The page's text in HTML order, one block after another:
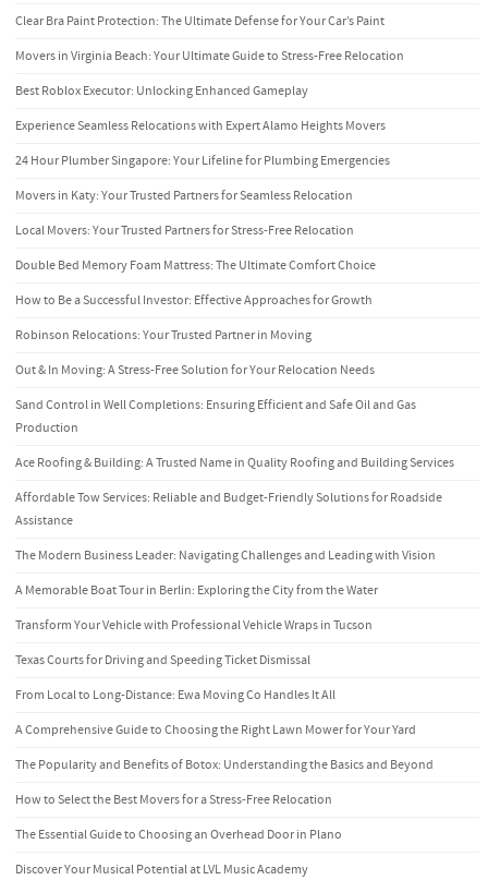
Clear Bra Paint Protection: The Ultimate Defense for Your Car’s Paint
Movers in Virginia Beach: Your Ultimate Guide to Stress-Free Relocation
Best Roblox Executor: Unlocking Enhanced Gameplay
Experience Seamless Relocations with Expert Alamo Heights Movers
24 Hour Plumber Singapore: Your Lifeline for Plumbing Emergencies
Movers in Katy: Your Trusted Partners for Seamless Relocation
Local Movers: Your Trusted Partners for Stress-Free Relocation
Double Bed Memory Foam Mattress: The Ultimate Comfort Choice
How to Be a Successful Investor: Effective Approaches for Growth
Robinson Relocations: Your Trusted Partner in Moving
Out & In Moving: A Stress-Free Solution for Your Relocation Needs
Sand Control in Well Completions: Ensuring Efficient and Safe Oil and Gas
Production
Ace Roofing & Building: A Trusted Name in Quality Roofing and Building Services
Affordable Tow Services: Reliable and Budget-Friendly Solutions for Roadside
Assistance
The Modern Business Leader: Navigating Challenges and Leading with Vision
A Memorable Boat Tour in Berlin: Exploring the City from the Water
Transform Your Vehicle with Professional Vehicle Wraps in Tucson
Texas Courts for Driving and Speeding Ticket Dismissal
From Local to Long-Distance: Ewa Moving Co Handles It All
A Comprehensive Guide to Choosing the Right Lawn Mower for Your Yard
The Popularity and Benefits of Botox: Understanding the Basics and Beyond
How to Select the Best Movers for a Stress-Free Relocation
The Essential Guide to Choosing an Overhead Door in Plano
Discover Your Musical Potential at LVL Music Academy